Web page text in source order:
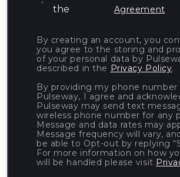
the
Agreement
By creating an account, you
you agree to the storing and
of your personal data by
described in the Privacy Policy.
By providing my phone number
Pulseway, I agree and
Pulseway may send text
wireless phone number for any
Message and data rates may
Message frequency will vary,
be able to Opt-out by replying
For more information on how
will be handled please visit